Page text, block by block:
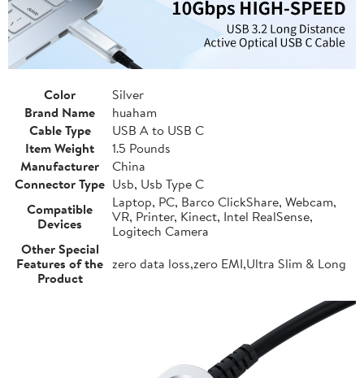
Color
Silver
Brand Name
huaham
Cable Type
USB A to USB C
Item Weight
1.5 Pounds
Manufacturer
China
Connector Type Usb, Usb Type C
Compatible
Devices
Laptop, PC, Barco ClickShare, Webcam,
VR, Printer, Kinect, Intel RealSense,
Logitech Camera
Other Special
Features of the
Product
zero data loss,zero EMI,Ultra Slim & Long